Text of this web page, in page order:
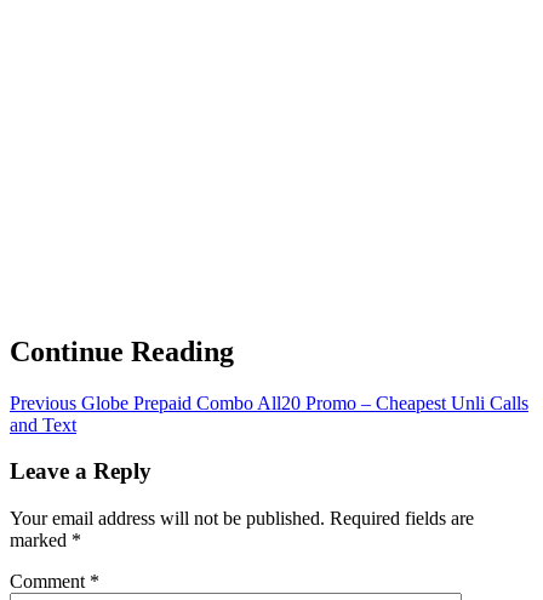
Continue Reading
Previous Globe Prepaid Combo All20 Promo – Cheapest Unli Calls
and Text
Leave a Reply
Your email address will not be published. Required fields are
marked *
Comment *